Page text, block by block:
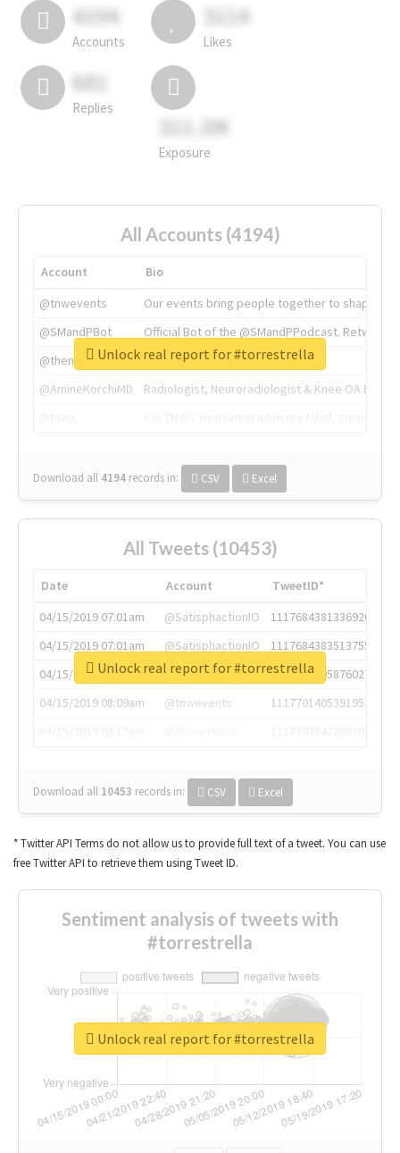
4194
Accounts
3114
Likes
681
Replies
311.2M
Exposure
All Accounts (4194)
Account
Bio
@tnwevents
Our events bring people together to shape the
@SMandPBot
Official Bot of the @SMandPPodcast.
@thenextweb
The heart of tech.
@AmineKorchiMD
Radiologist, Neuroradiologist & Knee OA
Download all 4194 records in: CSV Excel
Unlock real report for #torrestrella
All Tweets (10453)
Date Account
TweetID*
04/15/2019 07:01am
@SatisphactionIO
1117684381336920064
04/15/2019 07:01am
@SatisphactionIO
1117684383513755649
04/15/2019 07:03am
@annaercilla
1117684805876027392
04/15/2019 08:09am
@tnwevents
1117701405391953920
Download all 10453 records in: CSV Excel
Unlock real report for #torrestrella
* Twitter API Terms do not allow us to provide full text of a tweet. You can use
free Twitter API to retrieve them using Tweet ID.
Sentiment analysis of tweets with
#torrestrella
Unlock real report for #torrestrella